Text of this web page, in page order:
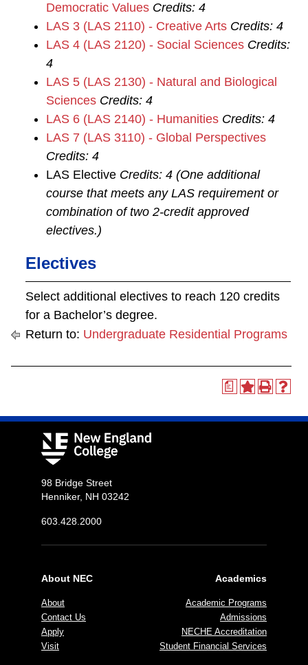
Democratic Values Credits: 4
LAS 3 (LAS 2110) - Creative Arts Credits: 4
LAS 4 (LAS 2120) - Social Sciences Credits:
4
LAS 5 (LAS 2130) - Natural and Biological
Sciences Credits: 4
LAS 6 (LAS 2140) - Humanities Credits: 4
LAS 7 (LAS 3110) - Global Perspectives
Credits: 4
LAS Elective Credits: 4 (One additional
course that meets any LAS requirement or
combination of two 2-credit approved
electives.)
Electives
Select additional electives to reach 120 credits
for a Bachelor’s degree.
Return to: Undergraduate Residential Programs
a
98 Bridge Street
Henniker, NH 03242
603.428.2000
About NEC
About
Contact Us
Apply
Visit
Academics
Academic Programs
Admissions
NECHE Accreditation
Student Financial Services